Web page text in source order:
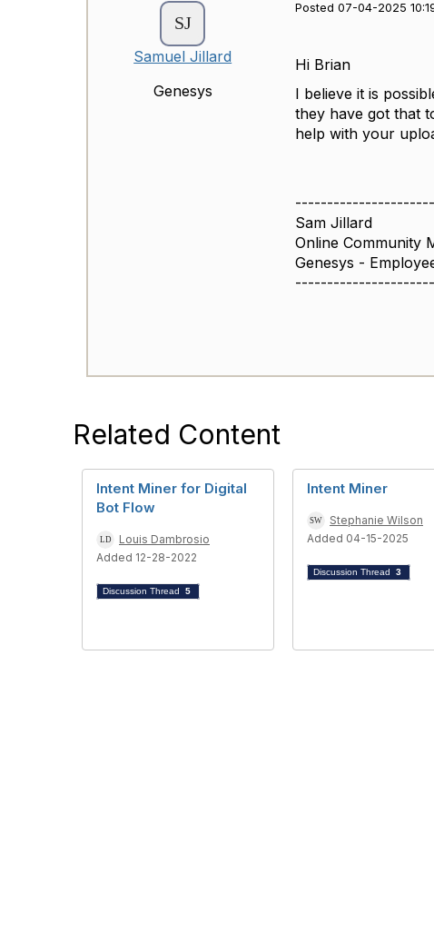
Samuel Jillard
Genesys
Posted 07-04-2025
Hi Brian
I believe it is
they have got that
help with your
Sam Jillard
Online Community
Genesys -
Related Content
Intent Miner for Digital
Bot Flow
Louis Dambrosio
Added 12-28-2022
Discussion Thread 5
Intent Miner
Stephanie Wilson
Added 04-15-2025
Discussion Thread 3